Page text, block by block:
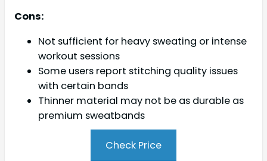
Cons:
Not sufficient for heavy sweating or intense
workout sessions
Some users report stitching quality issues
with certain bands
Thinner material may not be as durable as
premium sweatbands
Check Price